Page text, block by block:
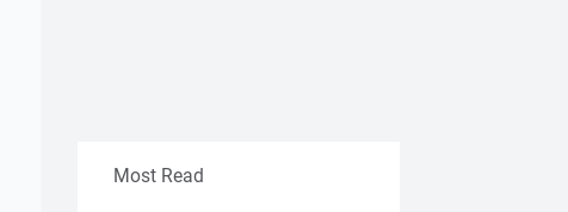
Most Read